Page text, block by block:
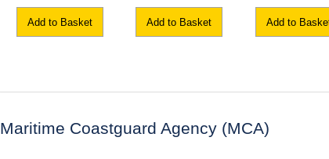
Add to Basket Add to Basket Add to
Maritime Coastguard Agency (MCA)